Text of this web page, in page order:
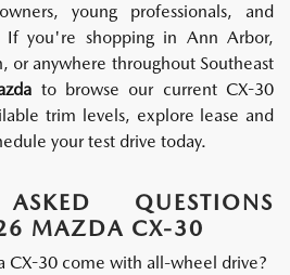
young professionals, and
If you're shopping in Ann Arbor,
or anywhere throughout Southeast
to browse our current CX-30
trim levels, explore lease and
your test drive today.
ASKED QUESTIONS
MAZDA CX-30
CX-30 come with all-wheel drive?